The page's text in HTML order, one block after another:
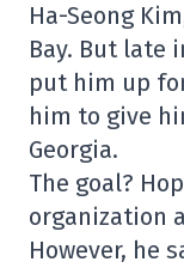
Ha-Seong
Bay. But late
put him up
him to give
Georgia.
The goal?
organization
However, he